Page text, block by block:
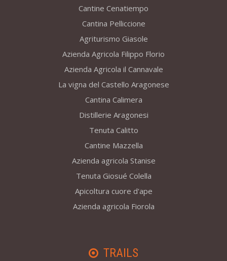
Cantine Cenatiempo
Cantina Pelliccione
Agriturismo Giasole
Azienda Agricola Filippo Florio
Azienda Agricola il Cannavale
La vigna del Castello Aragonese
Cantina Calimera
Distillerie Aragonesi
Tenuta Calitto
Cantine Mazzella
Azienda agricola Stanise
Tenuta Giosué Colella
Apicoltura cuore d'ape
Azienda agricola Fiorola
TRAILS